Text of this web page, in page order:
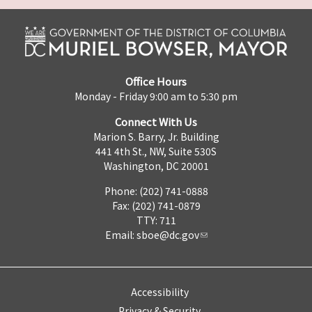
Office Hours
Monday - Friday 9:00 am to 5:30 pm
Connect With Us
Marion S. Barry, Jr. Building
441 4th St., NW, Suite 530S
Washington, DC 20001
Phone: (202) 741-0888
Fax: (202) 741-0879
TTY: 711
Email: sboe@dc.gov
Accessibility